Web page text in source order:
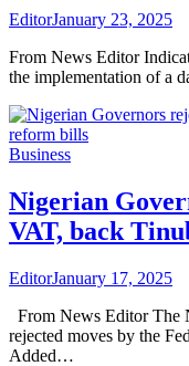
EditorJanuary 23, 2025
From News Editor
the implementation of a
Business
Nigerian
VAT, back
EditorJanuary 17, 2025
From News Editor The
rejected moves by the
Added…